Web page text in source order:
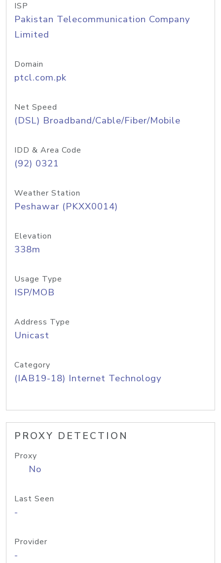
ISP
Pakistan Telecommunication Company
Limited
Domain
ptcl.com.pk
Net Speed
(DSL) Broadband/Cable/Fiber/Mobile
IDD & Area Code
(92) 0321
Weather Station
Peshawar (PKXX0014)
Elevation
338m
Usage Type
ISP/MOB
Address Type
Unicast
Category
(IAB19-18) Internet Technology
PROXY DETECTION
Proxy
No
Last Seen
-
Provider
-